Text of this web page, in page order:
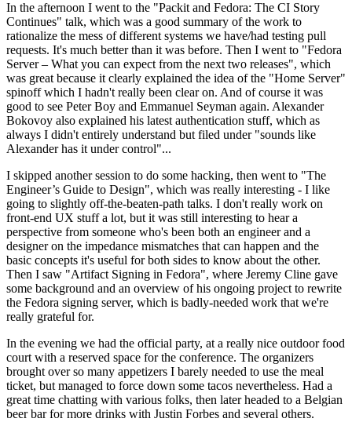
In the afternoon I went to the "Packit and Fedora: The CI Story
Continues" talk, which was a good summary of the work to
rationalize the mess of different systems we have/had testing pull
requests. It's much better than it was before. Then I went to "Fedora
Server – What you can expect from the next two releases", which
was great because it clearly explained the idea of the "Home Server"
spinoff which I hadn't really been clear on. And of course it was
good to see Peter Boy and Emmanuel Seyman again. Alexander
Bokovoy also explained his latest authentication stuff, which as
always I didn't entirely understand but filed under "sounds like
Alexander has it under control"...
I skipped another session to do some hacking, then went to "The
Engineer’s Guide to Design", which was really interesting - I like
going to slightly off-the-beaten-path talks. I don't really work on
front-end UX stuff a lot, but it was still interesting to hear a
perspective from someone who's been both an engineer and a
designer on the impedance mismatches that can happen and the
basic concepts it's useful for both sides to know about the other.
Then I saw "Artifact Signing in Fedora", where Jeremy Cline gave
some background and an overview of his ongoing project to rewrite
the Fedora signing server, which is badly-needed work that we're
really grateful for.
In the evening we had the official party, at a really nice outdoor food
court with a reserved space for the conference. The organizers
brought over so many appetizers I barely needed to use the meal
ticket, but managed to force down some tacos nevertheless. Had a
great time chatting with various folks, then later headed to a Belgian
beer bar for more drinks with Justin Forbes and several others.